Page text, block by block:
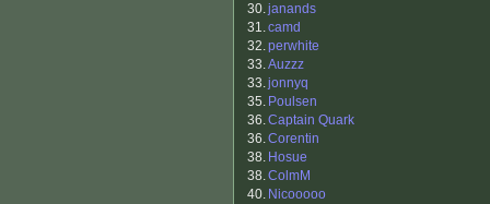
30.janands
31.camd
32.perwhite
33.Auzzz
33.jonnyq
35. Poulsen
36.Captain Quark
36.Corentin
38. Hosue
38.ColmM
40. Nicooooo